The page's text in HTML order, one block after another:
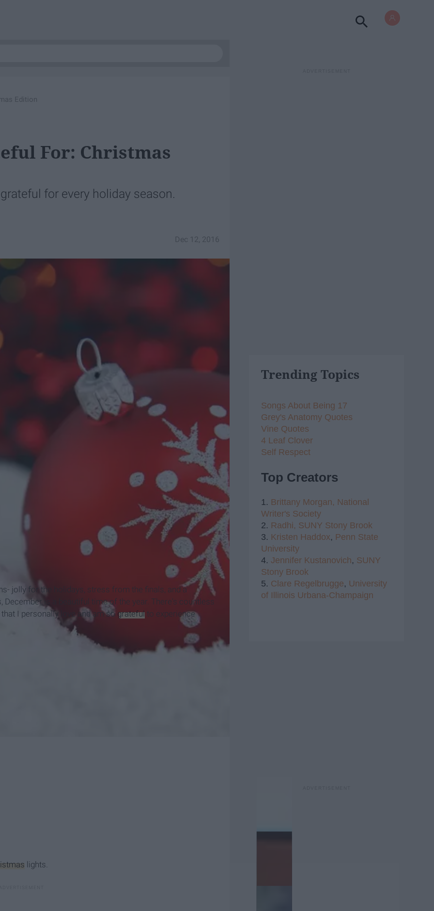
Edition
For: Christmas
for every holiday season.
Dec 12, 2016
jolly for the holidays, stress from the finals, and a
is a beautiful time of the year. There's countless
I personally love and am so grateful to experience
lights.
Trending Topics
Songs About Being 17
Grey's Anatomy Quotes
Vine Quotes
4 Leaf Clover
Self Respect
Top Creators
1. Brittany Morgan, National
Writer's Society
2. Radhi, SUNY Stony Brook
3. Kristen Haddox, Penn State
University
4. Jennifer Kustanovich, SUNY
Stony Brook
5. Clare Regelbrugge, University
of Illinois Urbana-Champaign